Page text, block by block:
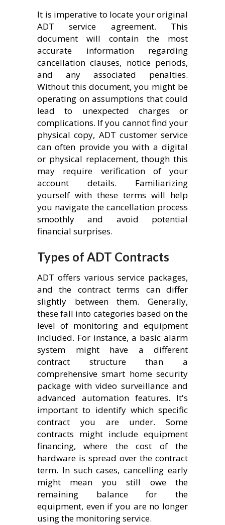
It is imperative to locate your original
ADT service agreement. This
document will contain the most
accurate information regarding
cancellation clauses, notice periods,
and any associated penalties.
Without this document, you might be
operating on assumptions that could
lead to unexpected charges or
complications. If you cannot find your
physical copy, ADT customer service
can often provide you with a digital
or physical replacement, though this
may require verification of your
account details. Familiarizing
yourself with these terms will help
you navigate the cancellation process
smoothly and avoid potential
financial surprises.
Types of ADT Contracts
ADT offers various service packages,
and the contract terms can differ
slightly between them. Generally,
these fall into categories based on the
level of monitoring and equipment
included. For instance, a basic alarm
system might have a different
contract structure than a
comprehensive smart home security
package with video surveillance and
advanced automation features. It's
important to identify which specific
contract you are under. Some
contracts might include equipment
financing, where the cost of the
hardware is spread over the contract
term. In such cases, cancelling early
might mean you still owe the
remaining balance for the
equipment, even if you are no longer
using the monitoring service.